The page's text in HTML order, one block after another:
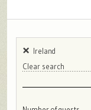
Ireland
Clear search